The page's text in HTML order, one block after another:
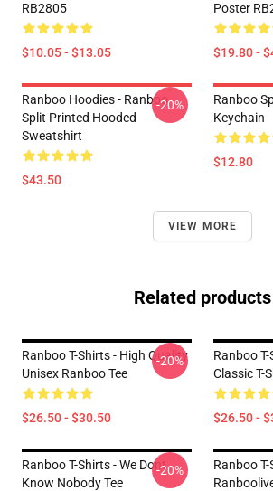
RB2805
$10.05 - $13.05
Poster
$19.80 -
Ranboo Hoodies - Ranboo
Split Printed Hooded
Sweatshirt
$43.50
-20%
Ranboo
Keychain
$12.80
VIEW MORE
Related products
Ranboo T-Shirts - High Quality
Unisex Ranboo Tee
$26.50 - $30.50
-20%
Ranboo
Classic T-
$26.50 -
Ranboo T-Shirts - We Dont
Know Nobody Tee
-20%
Ranboo